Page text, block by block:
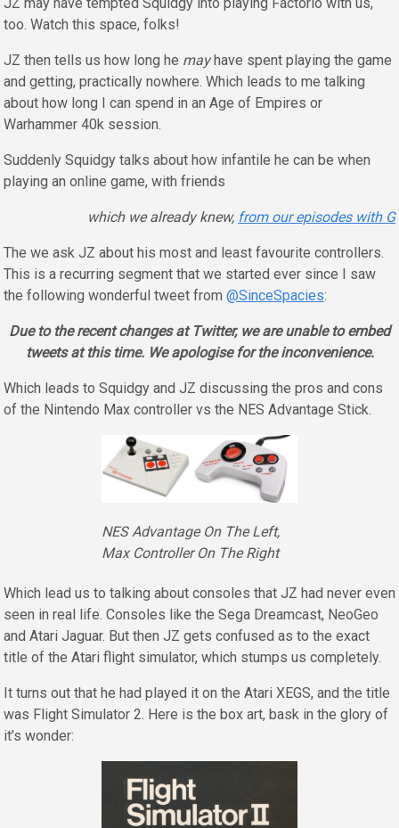
too. Watch this space, folks!
JZ then tells us how long he mayhave spent playing the game
and getting, practically nowhere. Which leads to me talking
about how long I can spend in an Age of Empires or
Warhammer 40k session.
Suddenly Squidgy talks about how infantile he can be when
playing an online game, with friends
which we already knew, from our episodes with G
The we ask JZ about his most and least favourite controllers.
This is a recurring segment that we started ever since I saw
the following wonderful tweet from @SinceSpacies:
Due to the recent changes at Twitter, we are unable to embed
tweets at this time. We apologise for the inconvenience.
Which leads to Squidgy and JZ discussing the pros and cons
of the Nintendo Max controller vs the NES Advantage Stick.
NES Advantage On The Left,
Max Controller On The Right
Which lead us to talking about consoles that JZ had never even
seen in real life. Consoles like the Sega Dreamcast, NeoGeo
and Atari Jaguar. But then JZ gets confused as to the exact
title of the Atari flight simulator, which stumps us completely.
It turns out that he had played it on the Atari XEGS, and the title
was Flight Simulator 2. Here is the box art, bask in the glory of
it’s wonder: